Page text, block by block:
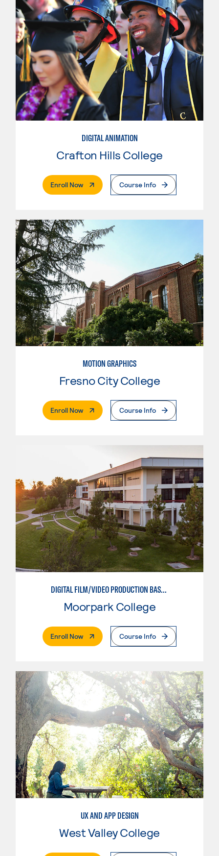
DIGITAL ANIMATION
Crafton Hills College
Enroll Now. External PageCourse Info
MOTION GRAPHICS
Fresno City College
Enroll Now. External PageCourse Info
DIGITAL FILM/VIDEO PRODUCTION BASICS
Moorpark College
Enroll Now. External PageCourse Info
UX AND APP DESIGN
West Valley College